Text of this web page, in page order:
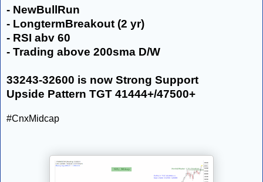
- NewBullRun
- LongtermBreakout (2 yr)
- RSI abv 60
- Trading above 200sma D/W
33243-32600 is now Strong Support
Upside Pattern TGT 41444+/47500+
#CnxMidcap